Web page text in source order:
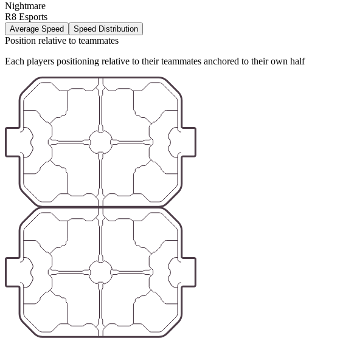
Nightmare
R8 Esports
Average Speed Speed Distribution
Position relative to teammates
Each players positioning relative to their teammates anchored to their own half